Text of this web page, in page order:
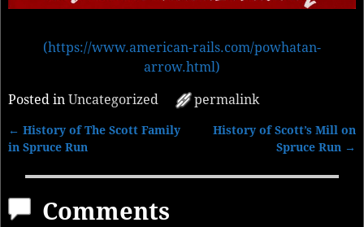
(https://www.american-rails.com/powhatan-
arrow.html)
Posted in Uncategorized permalink
Post navigation
← History of The Scott Family
in Spruce Run
History of Scott’s Mill on
Spruce Run →
Comments